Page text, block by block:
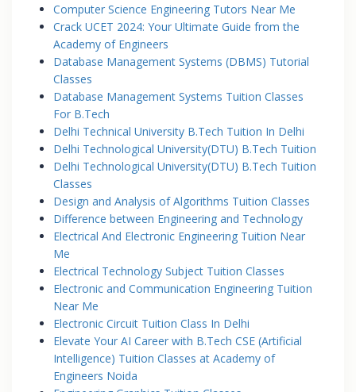
Computer Science Engineering Tutors Near Me
Crack UCET 2024: Your Ultimate Guide from the
Academy of Engineers
Database Management Systems (DBMS) Tutorial
Classes
Database Management Systems Tuition Classes
For B.Tech
Delhi Technical University B.Tech Tuition In Delhi
Delhi Technological University(DTU) B.Tech Tuition
Delhi Technological University(DTU) B.Tech Tuition
Classes
Design and Analysis of Algorithms Tuition Classes
Difference between Engineering and Technology
Electrical And Electronic Engineering Tuition Near
Me
Electrical Technology Subject Tuition Classes
Electronic and Communication Engineering Tuition
Near Me
Electronic Circuit Tuition Class In Delhi
Elevate Your AI Career with B.Tech CSE (Artificial
Intelligence) Tuition Classes at Academy of
Engineers Noida